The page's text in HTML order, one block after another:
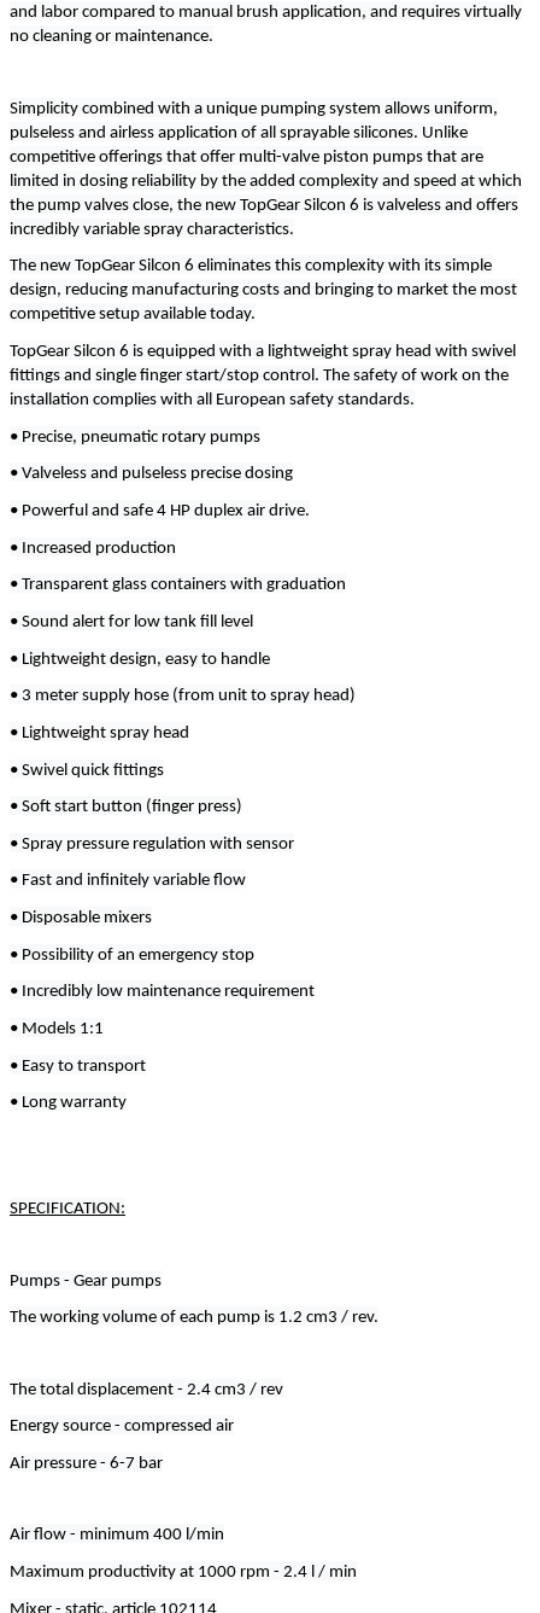
and labor compared to manual brush application, and requires virtually
no cleaning or maintenance.
Simplicity combined with a unique pumping system allows uniform,
pulseless and airless application of all sprayable silicones. Unlike
competitive offerings that offer multi-valve piston pumps that are
limited in dosing reliability by the added complexity and speed at which
the pump valves close, the new TopGear Silcon 6 is valveless and offers
incredibly variable spray characteristics.
The new TopGear Silcon 6 eliminates this complexity with its simple
design, reducing manufacturing costs and bringing to market the most
competitive setup available today.
TopGear Silcon 6 is equipped with a lightweight spray head with swivel
fittings and single finger start/stop control. The safety of work on the
installation complies with all European safety standards.
• Precise, pneumatic rotary pumps
• Valveless and pulseless precise dosing
• Powerful and safe 4 HP duplex air drive.
• Increased production
• Transparent glass containers with graduation
• Sound alert for low tank fill level
• Lightweight design, easy to handle
• 3 meter supply hose (from unit to spray head)
• Lightweight spray head
• Swivel quick fittings
• Soft start button (finger press)
• Spray pressure regulation with sensor
• Fast and infinitely variable flow
• Disposable mixers
• Possibility of an emergency stop
• Incredibly low maintenance requirement
• Models 1:1
• Easy to transport
• Long warranty
SPECIFICATION:
Pumps - Gear pumps
The working volume of each pump is 1.2 cm3 / rev.
The total displacement - 2.4 cm3 / rev
Energy source - compressed air
Air pressure - 6-7 bar
Air flow - minimum 400 l/min
Maximum productivity at 1000 rpm - 2.4 l / min